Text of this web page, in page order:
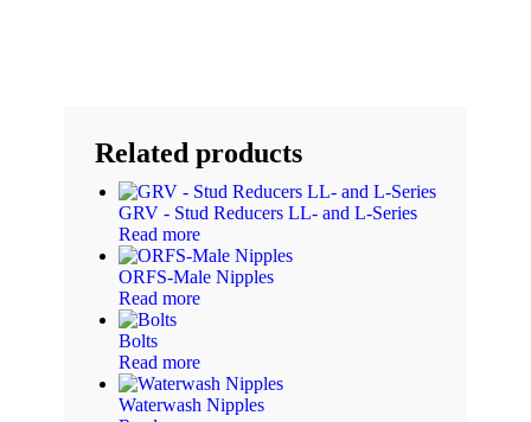
Related products
GRV - Stud Reducers LL- and L-Series
Read more
ORFS-Male Nipples
Read more
Bolts
Read more
Waterwash Nipples